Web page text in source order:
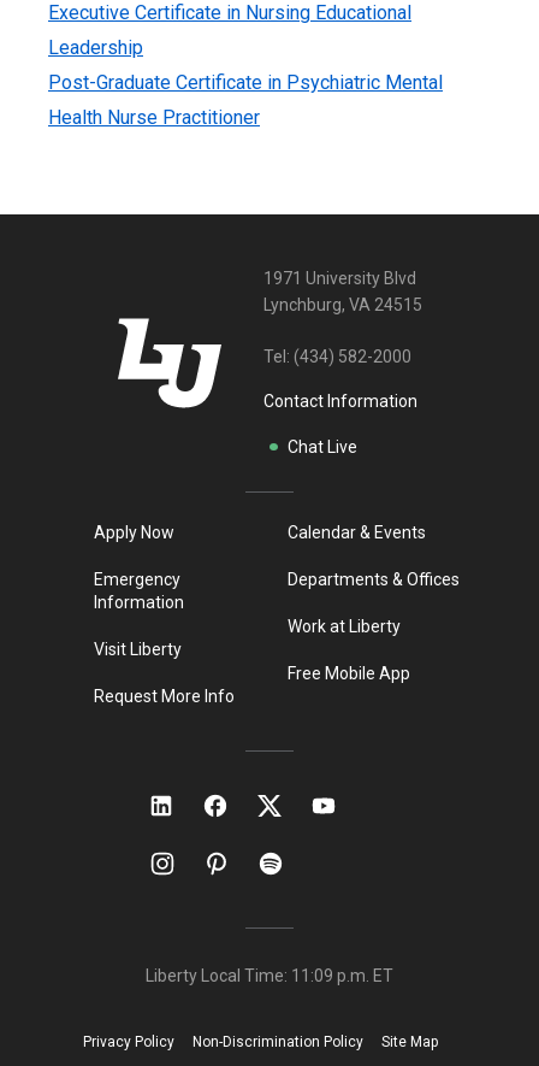
Executive Certificate in Nursing Educational
Leadership
Post-Graduate Certificate in Psychiatric Mental
Health Nurse Practitioner
1971 University Blvd
Lynchburg, VA 24515
Tel: (434) 582-2000
Contact Information
Chat Live
Apply Now
Emergency
Information
Visit Liberty
Request More Info
Calendar & Events
Departments & Offices
Work at Liberty
Free Mobile App
Liberty Local Time: 11:09 p.m. ET
Privacy Policy Non-Discrimination Policy Site Map